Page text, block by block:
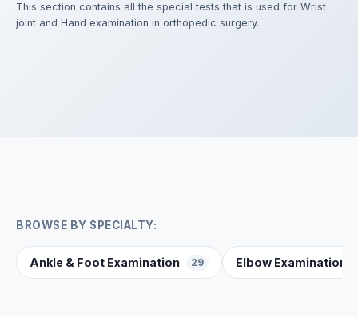
This section contains all the special tests that is used for Wrist
joint and Hand examination in orthopedic surgery.
BROWSE BY SPECIALTY:
Ankle & Foot Examination 29 Elbow Examination